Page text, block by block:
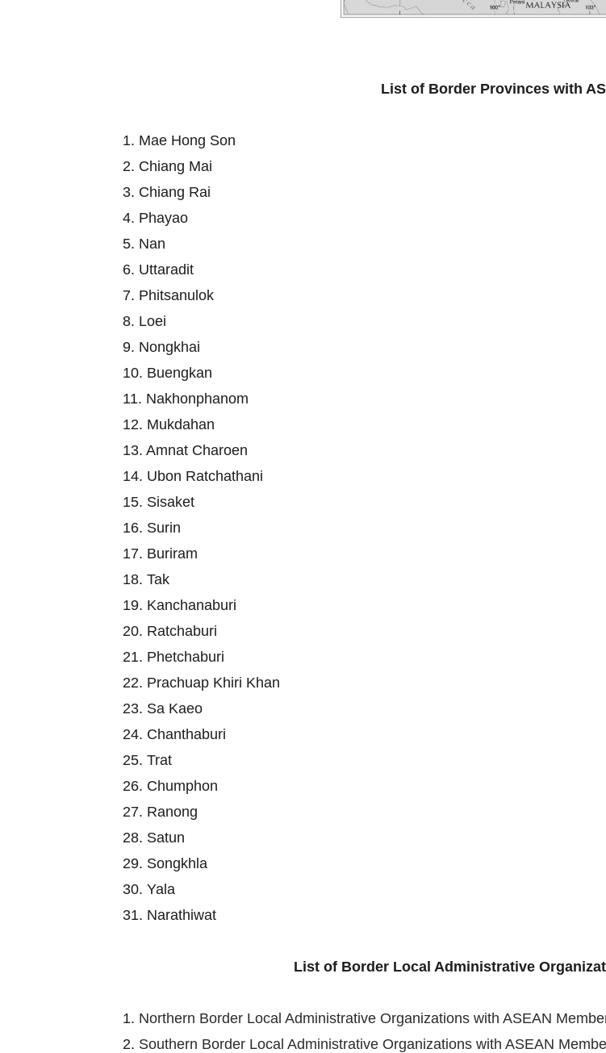
List of Border Provinces with
1. Mae Hong Son
2. Chiang Mai
3. Chiang Rai
4. Phayao
5. Nan
6. Uttaradit
7. Phitsanulok
8. Loei
9. Nongkhai
10. Buengkan
11. Nakhonphanom
12. Mukdahan
13. Amnat Charoen
14. Ubon Ratchathani
15. Sisaket
16. Surin
17. Buriram
18. Tak
19. Kanchanaburi
20. Ratchaburi
21. Phetchaburi
22. Prachuap Khiri Khan
23. Sa Kaeo
24. Chanthaburi
25. Trat
26. Chumphon
27. Ranong
28. Satun
29. Songkhla
30. Yala
31. Narathiwat
List of Border Local Administrative
1. Northern Border Local Administrative Organizations with ASEAN
2. Southern Border Local Administrative Organizations with ASEAN